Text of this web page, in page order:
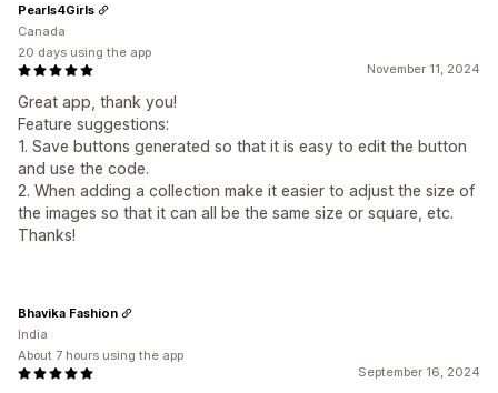
November 11, 2024
Great app, thank you!
Feature suggestions:
1. Save buttons generated so that it is easy to edit the button
and use the code.
2. When adding a collection make it easier to adjust the size of
the images so that it can all be the same size or square, etc.
Thanks!
Pearls4Girls
Canada
20 days using the app
September 16, 2024
Bhavika Fashion
India
About 7 hours using the app